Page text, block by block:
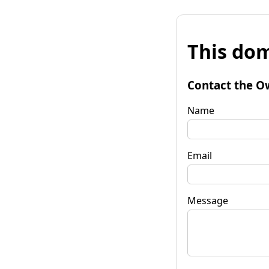
This
Contact the
Name
Email
Message